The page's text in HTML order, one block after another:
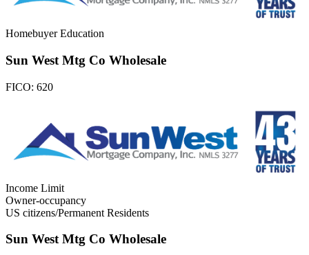
Homebuyer Education
Sun West Mtg Co Wholesale
FICO: 620
Income Limit
Owner-occupancy
US citizens/Permanent Residents
Sun West Mtg Co Wholesale